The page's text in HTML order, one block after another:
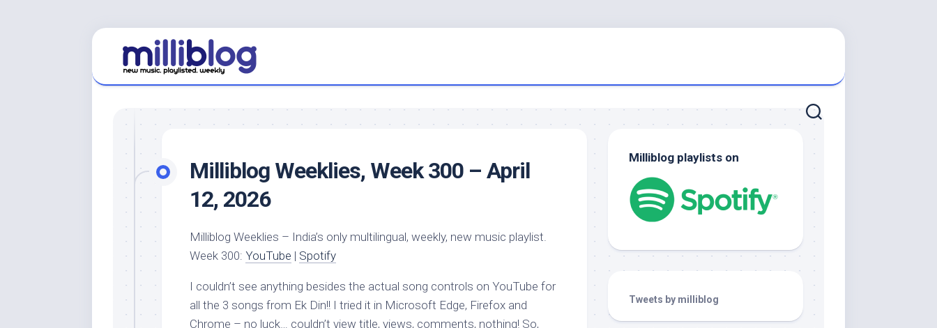
Milliblog Weeklies, Week 300 – April
12, 2026
Milliblog Weeklies – India’s only multilingual, weekly, new music playlist.
Week 300: YouTube | Spotify
I couldn’t see anything besides the actual song controls on YouTube for
all the 3 songs from Ek Din!! I tried it in Microsoft Edge, Firefox and
Chrome – no luck… couldn’t view title, views, comments, nothing! So,
Milliblog playlists on
Tweets by milliblog